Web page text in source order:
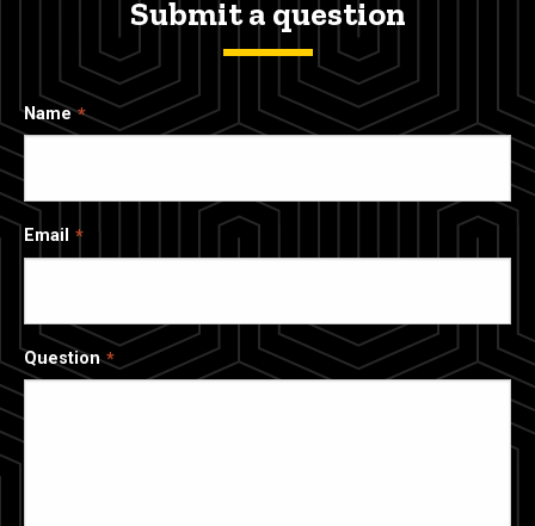
Submit a question
Name
Email
Question